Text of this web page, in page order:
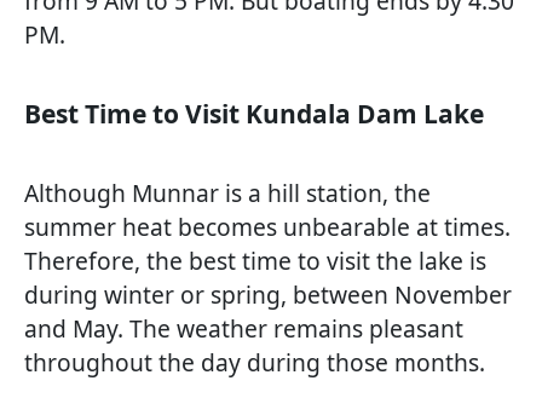
PM.
Best Time to Visit Kundala Dam Lake
Although Munnar is a hill station, the
summer heat becomes unbearable at times.
Therefore, the best time to visit the lake is
during winter or spring, between November
and May. The weather remains pleasant
throughout the day during those months.